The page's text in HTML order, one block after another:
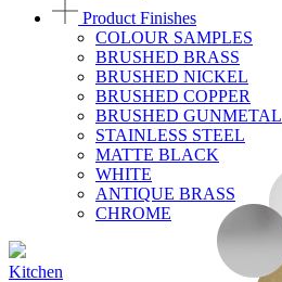
Product Finishes
COLOUR SAMPLES
BRUSHED BRASS
BRUSHED NICKEL
BRUSHED COPPER
BRUSHED GUNMETAL
STAINLESS STEEL
MATTE BLACK
WHITE
ANTIQUE BRASS
CHROME
Kitchen